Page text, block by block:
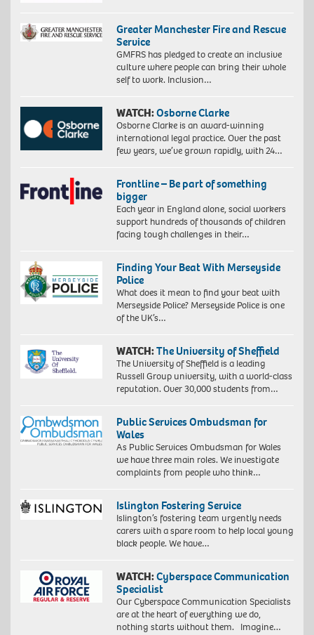
Greater Manchester Fire and Rescue
Service
GMFRS has pledged to create an inclusive
culture where people can bring their whole
self to work. Inclusion…
WATCH:Osborne Clarke
Osborne Clarke is an award-winning
international legal practice. Over the past
few years, we’ve grown rapidly, with 24…
Frontline – Be part of something
bigger
Each year in England alone, social workers
support hundreds of thousands of children
facing tough challenges in their…
Finding Your Beat With Merseyside
Police
What does it mean to find your beat with
Merseyside Police? Merseyside Police is one
of the UK’s…
WATCH:The University of Sheffield
The University of Sheffield is a leading
Russell Group university, with a world-class
reputation. Over 30,000 students from…
Public Services Ombudsman for
Wales
As Public Services Ombudsman for Wales
we have three main roles. We investigate
complaints from people who think…
Islington Fostering Service
Islington’s fostering team urgently needs
carers with a spare room to help local young
black people. We have…
WATCH:Cyberspace Communication
Specialist
Our Cyberspace Communication Specialists
are at the heart of everything we do,
nothing starts without them. Imagine…